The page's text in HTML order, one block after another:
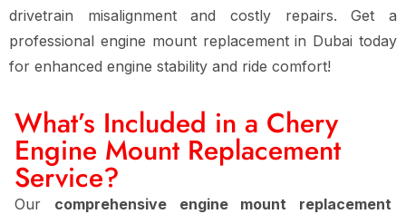
drivetrain misalignment and costly repairs. Get a
professional engine mount replacement in Dubai today
for enhanced engine stability and ride comfort!
What’s Included in a Chery
Engine Mount Replacement
Service?
Our comprehensive engine mount replacement